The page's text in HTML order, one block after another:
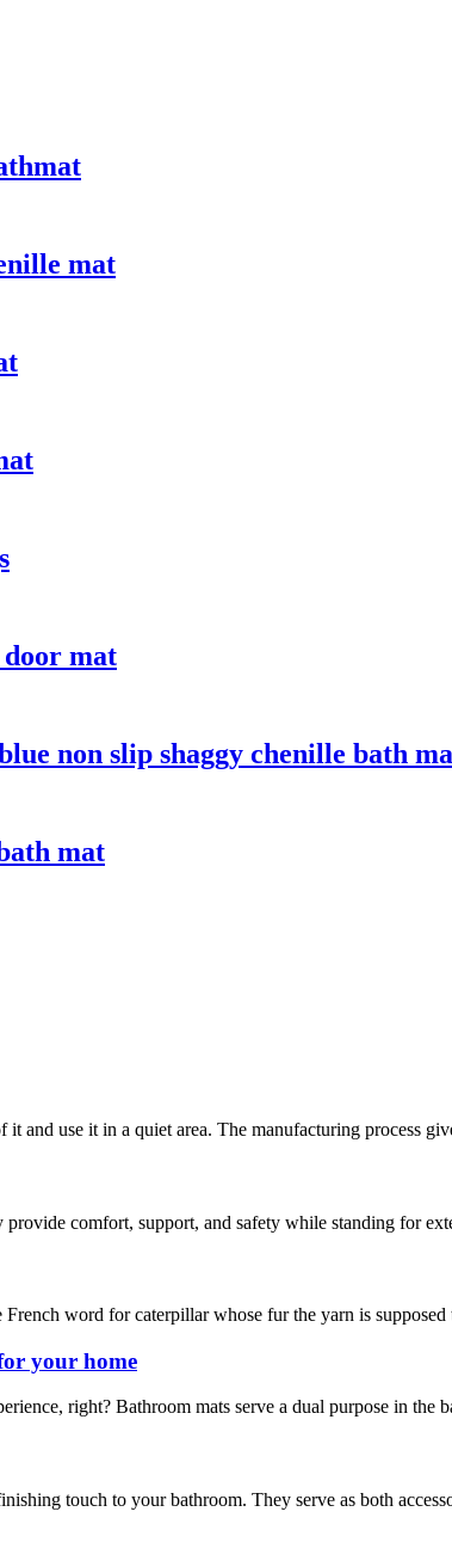
mat
mat
non slip shaggy chenille bath
mat
and use it in a quiet area. The manufacturing process
comfort, support, and safety while standing for
word for caterpillar whose fur the yarn is
your home
right? Bathroom mats serve a dual purpose in
touch to your bathroom. They serve as both